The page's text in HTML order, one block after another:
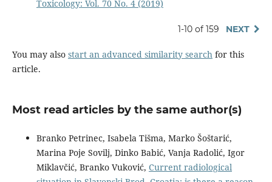
Toxicology: Vol. 70 No. 4 (2019)
1-10 of 159 NEXT
You may also start an advanced similarity searchfor this
article.
Most read articles by the same author(s)
Branko Petrinec, Isabela Tišma, Marko Šoštarić,
Marina Poje Sovilj, Dinko Babić, Vanja Radolić, Igor
Miklavčić, Branko Vuković, Current radiological